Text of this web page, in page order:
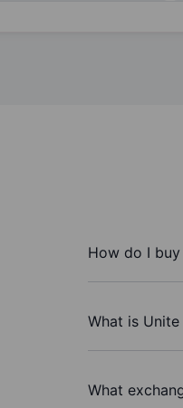
How do I
What is Unite
What